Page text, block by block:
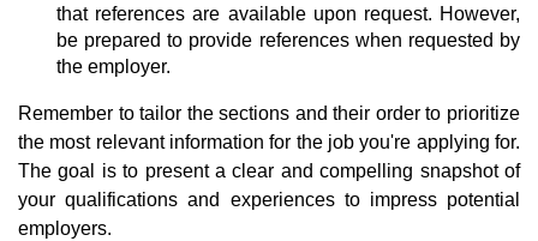
that references are available upon request. However,
be prepared to provide references when requested by
the employer.
Remember to tailor the sections and their order to prioritize
the most relevant information for the job you're applying for.
The goal is to present a clear and compelling snapshot of
your qualifications and experiences to impress potential
employers.